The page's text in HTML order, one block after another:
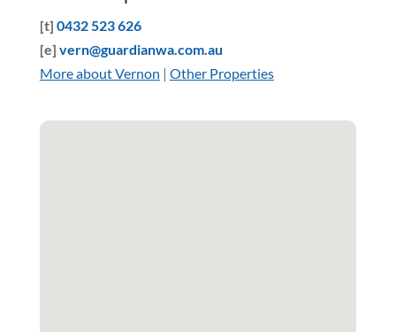
[t] 0432 523 626
[e] vern@guardianwa.com.au
More about Vernon | Other Properties